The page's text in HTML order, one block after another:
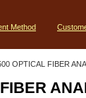
Method
OPTICAL FIBER